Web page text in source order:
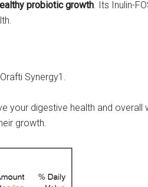
probiotic growth. Its Inulin-
Synergy1.
your digestive health and overall
growth.